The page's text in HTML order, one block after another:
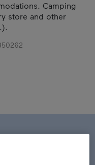
Camping
store and other